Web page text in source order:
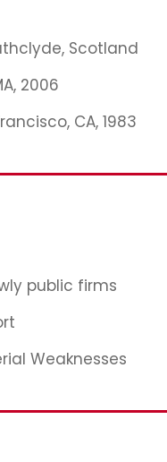
Scotland
2006
CA, 1983
public firms
Weaknesses